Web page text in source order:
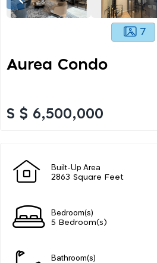
7
Aurea Condo
S $ 6,500,000
Built-Up Area
2863 Square Feet
Bedroom(s)
5 Bedroom(s)
Bathroom(s)